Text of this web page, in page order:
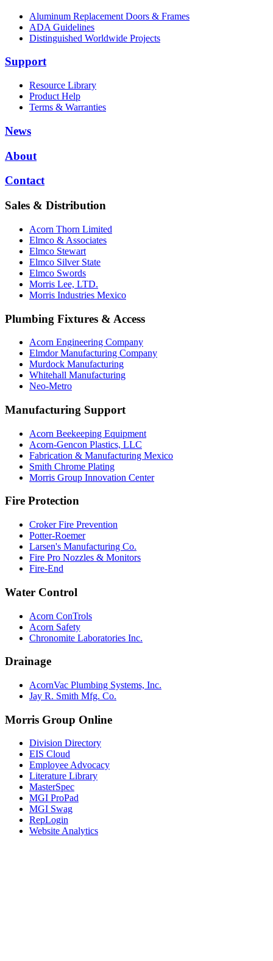
Aluminum Replacement Doors & Frames
ADA Guidelines
Distinguished Worldwide Projects
Support
Resource Library
Product Help
Terms & Warranties
News
About
Contact
Sales & Distribution
Acorn Thorn Limited
Elmco & Associates
Elmco Stewart
Elmco Silver State
Elmco Swords
Morris Lee, LTD.
Morris Industries Mexico
Plumbing Fixtures & Access
Acorn Engineering Company
Elmdor Manufacturing Company
Murdock Manufacturing
Whitehall Manufacturing
Neo-Metro
Manufacturing Support
Acorn Beekeeping Equipment
Acorn-Gencon Plastics, LLC
Fabrication & Manufacturing Mexico
Smith Chrome Plating
Morris Group Innovation Center
Fire Protection
Croker Fire Prevention
Potter-Roemer
Larsen's Manufacturing Co.
Fire Pro Nozzles & Monitors
Fire-End
Water Control
Acorn ConTrols
Acorn Safety
Chronomite Laboratories Inc.
Drainage
AcornVac Plumbing Systems, Inc.
Jay R. Smith Mfg. Co.
Morris Group Online
Division Directory
EIS Cloud
Employee Advocacy
Literature Library
MasterSpec
MGI ProPad
MGI Swag
RepLogin
Website Analytics